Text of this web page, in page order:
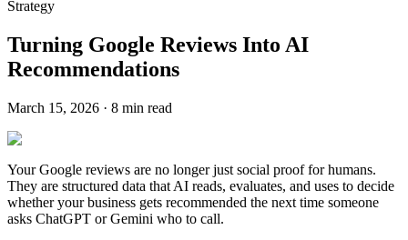
Strategy
Turning Google Reviews Into AI
Recommendations
March 15, 2026 · 8 min read
Your Google reviews are no longer just social proof for humans.
They are structured data that AI reads, evaluates, and uses to decide
whether your business gets recommended the next time someone
asks ChatGPT or Gemini who to call.